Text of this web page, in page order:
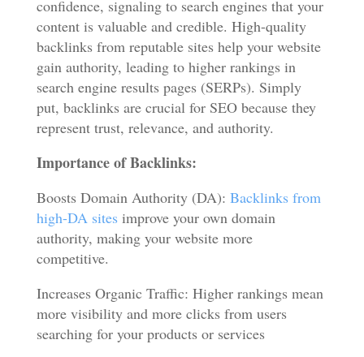
confidence, signaling to search engines that your
content is valuable and credible. High-quality
backlinks from reputable sites help your website
gain authority, leading to higher rankings in
search engine results pages (SERPs). Simply
put, backlinks are crucial for SEO because they
represent trust, relevance, and authority.
Importance of Backlinks:
Boosts Domain Authority (DA): Backlinks from
high-DA sitesimprove your own domain
authority, making your website more
competitive.
Increases Organic Traffic: Higher rankings mean
more visibility and more clicks from users
searching for your products or services